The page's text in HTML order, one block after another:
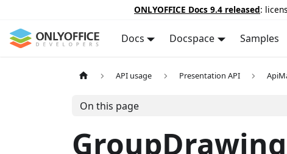
ONLYOFFICE Docs 9.4 released:
Docs Docspace Samples
API usage Presentation API
On this page